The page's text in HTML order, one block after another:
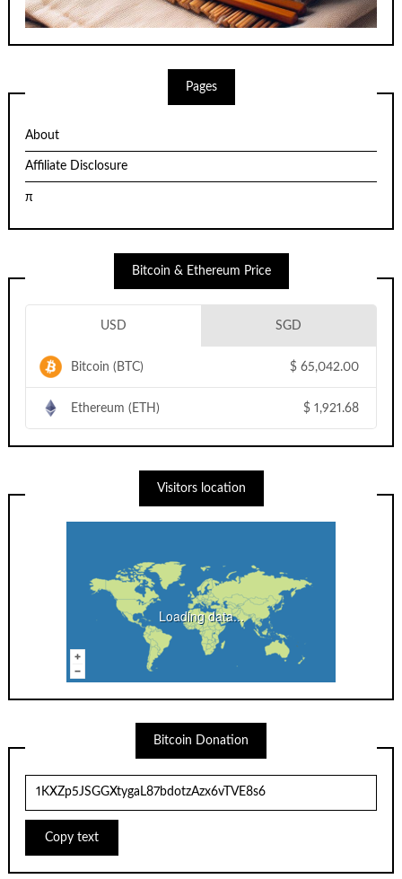
Pages
About
Affiliate Disclosure
π
Bitcoin & Ethereum Price
USD SGD
Bitcoin (BTC) $ 65,042.00
Ethereum (ETH) $ 1,921.68
Visitors location
Loading data...
Bitcoin Donation
Copy text